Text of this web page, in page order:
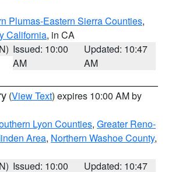
Plumas-Eastern Sierra Counties,
California, in CA
Issued: 10:00
AM
Updated: 10:47
AM
(View Text) expires 10:00 AM by
Lyon Counties, Greater Reno-
Area, Northern Washoe County,
Issued: 10:00 Updated: 10:47